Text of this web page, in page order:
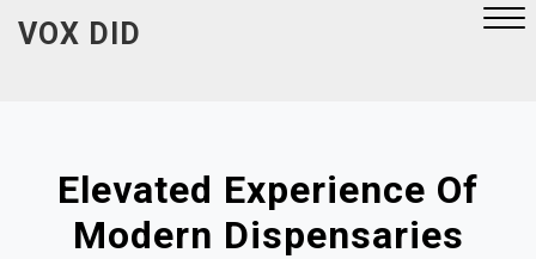
VOX DID
Elevated Experience Of
Modern Dispensaries